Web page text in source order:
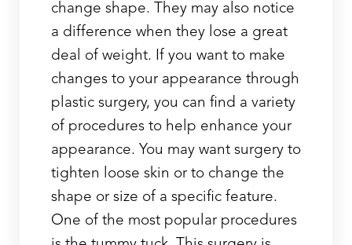
change shape. They may also notice
a difference when they lose a great
deal of weight. If you want to make
changes to your appearance through
plastic surgery, you can find a variety
of procedures to help enhance your
appearance. You may want surgery to
tighten loose skin or to change the
shape or size of a specific feature.
One of the most popular procedures